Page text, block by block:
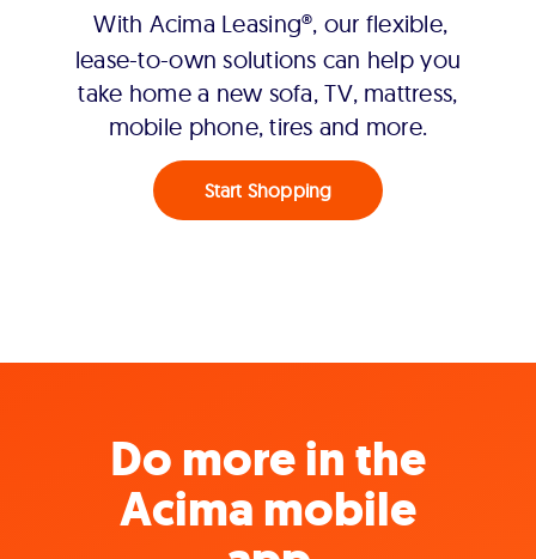
With Acima Leasing®, our flexible,
lease-to-own solutions can help you
take home a new sofa, TV, mattress,
mobile phone, tires and more.
Start Shopping
Do more in the
Acima mobile